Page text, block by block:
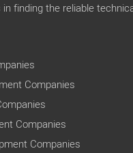
finding the reliable
Companies
Companies
Companies